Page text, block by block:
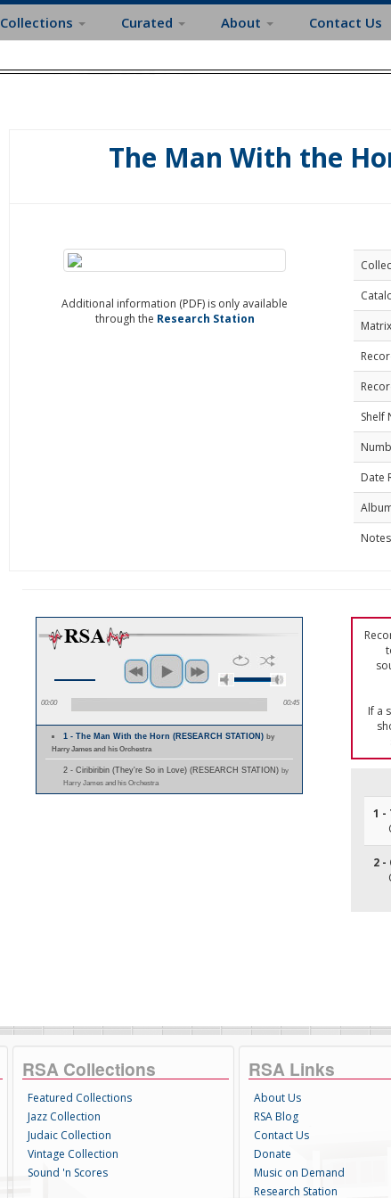
Collections Curated About Contact Us
The Man With the
Additional information (PDF) is only available
through the Research Station
Shelf
Date
Notes
00:00 00:45
1 - The Man With the Horn (RESEARCH STATION)by
Harry James and his Orchestra
2 - Ciribiribin (They're So in Love) (RESEARCH STATION) by
Harry James and his Orchestra
If a
1 -
2
RSA Collections
Featured Collections
Jazz Collection
Judaic Collection
Vintage Collection
Sound 'n Scores
RSA Links
About Us
RSA Blog
Contact Us
Donate
Music on Demand
Research Station